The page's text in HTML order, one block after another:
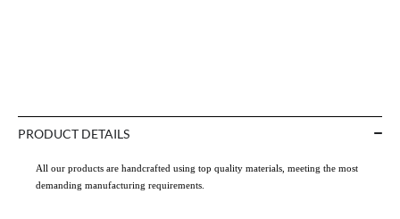
PRODUCT DETAILS
All our products are handcrafted using top quality materials, meeting the most
demanding manufacturing requirements.